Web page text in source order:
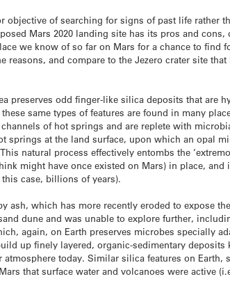
objective of searching for signs of past life rather
Mars 2020 landing site has its pros and
we know of so far on Mars for a chance to find
and compare to the Jezero crater site
preserves odd finger-like silica deposits that are
same types of features are found in many
of hot springs and are replete with
springs at the land surface, upon which an opal
natural process effectively entombs the
might have once existed on Mars) in place, and
this case, billions of years).
ash, which has more recently eroded to expose
dune and was unable to explore further,
again, on Earth preserves microbes specially
up finely layered, organic-sedimentary
atmosphere today. Similar silica features on
that surface water and volcanoes were active